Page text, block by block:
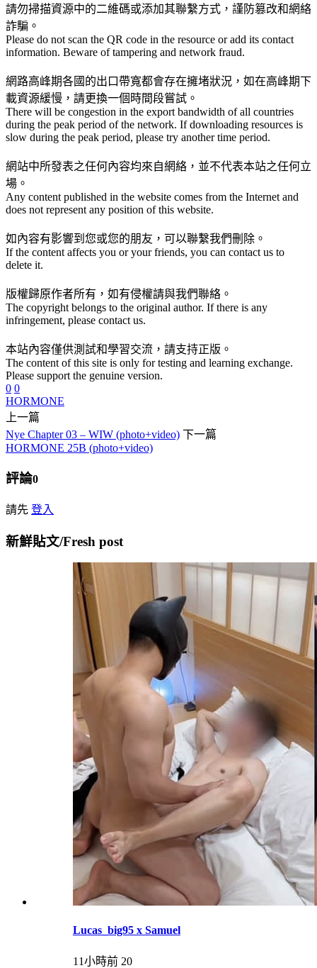
請勿掃描資源中的二維碼或添加其聯繫方式，謹防篡改和網絡
詐騙。
Please do not scan the QR code in the resource or add its contact
information. Beware of tampering and network fraud.
網路高峰期各國的出口帶寬都會存在擁堵狀況，如在高峰期下
載資源緩慢，請更換一個時間段嘗試。
There will be congestion in the export bandwidth of all countries
during the peak period of the network. If downloading resources is
slow during the peak period, please try another time period.
網站中所發表之任何內容均來自網絡，並不代表本站之任何立
場。
Any content published in the website comes from the Internet and
does not represent any position of this website.
如內容有影響到您或您的朋友，可以聯繫我們刪除。
If the content affects you or your friends, you can contact us to
delete it.
版權歸原作者所有，如有侵權請與我們聯絡。
The copyright belongs to the original author. If there is any
infringement, please contact us.
本站內容僅供測試和學習交流，請支持正版。
The content of this site is only for testing and learning exchange.
Please support the genuine version.
0 0
HORMONE
上一篇
Nye Chapter 03 – WIW (photo+video) 下一篇
HORMONE 25B (photo+video)
評論0
請先 登入
新鮮貼文/Fresh post
Lucas_big95 x Samuel
11小時前 20